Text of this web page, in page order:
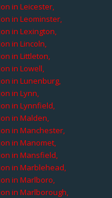
in Leicester,
in Leominster,
in Lexington,
in Lincoln,
in Littleton,
in Lowell,
in Lunenburg,
in Lynn,
in Lynnfield,
in Malden,
in Manchester,
in Manomet,
in Mansfield,
in Marblehead,
in Marlboro,
in Marlborough,